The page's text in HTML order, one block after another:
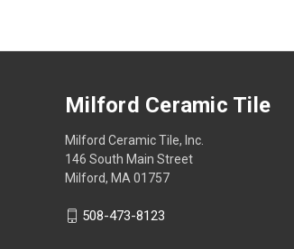
Milford Ceramic Tile
Milford Ceramic Tile, Inc.
146 South Main Street
Milford, MA 01757
508-473-8123